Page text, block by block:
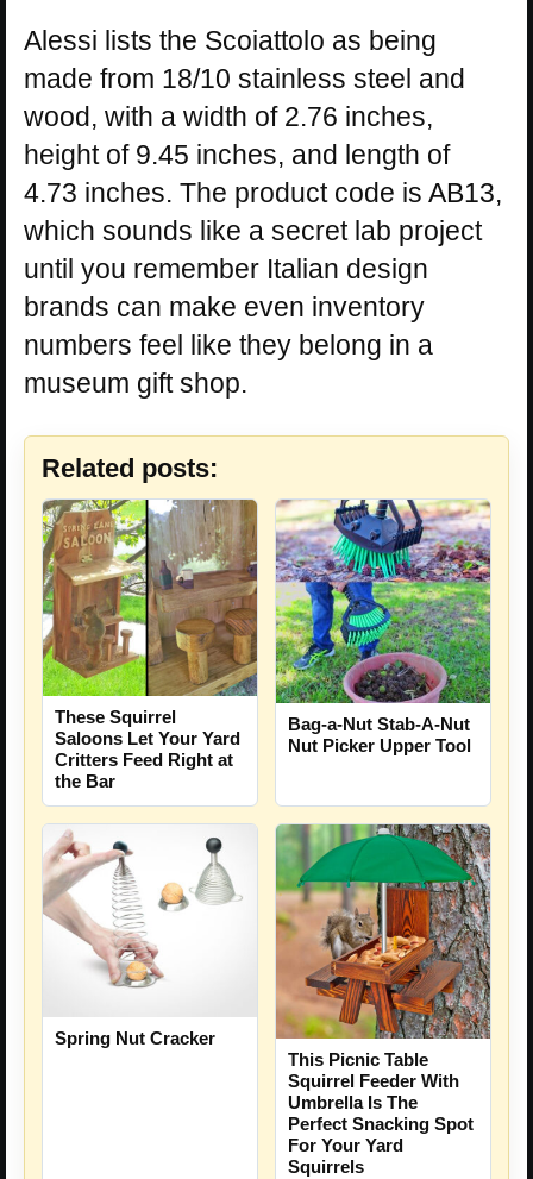
Alessi lists the Scoiattolo as being
made from 18/10 stainless steel and
wood, with a width of 2.76 inches,
height of 9.45 inches, and length of
4.73 inches. The product code is AB13,
which sounds like a secret lab project
until you remember Italian design
brands can make even inventory
numbers feel like they belong in a
museum gift shop.
Related posts:
These Squirrel
Saloons Let Your Yard
Critters Feed Right at
the Bar
Bag-a-Nut Stab-A-Nut
Nut Picker Upper Tool
Spring Nut Cracker
This Picnic Table
Squirrel Feeder With
Umbrella Is The
Perfect Snacking Spot
For Your Yard
Squirrels